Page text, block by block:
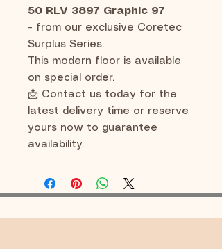
50 RLV 3897 Graphic 97
- from our exclusive Coretec
Surplus Series.
This modern floor is available
on special order.
📩 Contact us today for the
latest delivery time or reserve
yours now to guarantee
availability.